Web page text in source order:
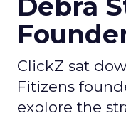
Debra
ClickZ sat
Fitizens
explore the